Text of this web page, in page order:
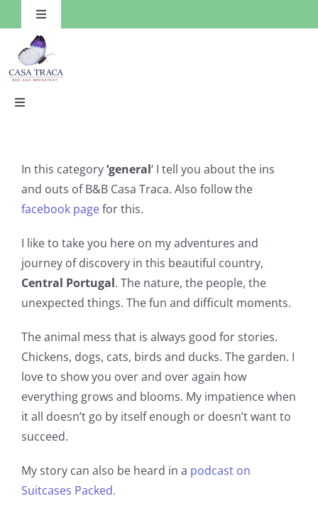
to
content
Toggle
Navigation
Toggle
Rooms
Things to Do
Contact us
Blog
In this category‘general‘ I tell you about the ins
and outs of B&B Casa Traca. Also follow the
facebook pagefor this.
I like to take you here on my adventures and
journey of discovery in this beautiful country,
Central Portugal. The nature, the people, the
unexpected things. The fun and difficult moments.
The animal mess that is always good for stories.
Chickens, dogs, cats, birds and ducks. The garden. I
love to show you over and over again how
everything grows and blooms. My impatience when
it all doesn’t go by itself enough or doesn’t want to
succeed.
My story can also be heard in a podcast on
Suitcases Packed.